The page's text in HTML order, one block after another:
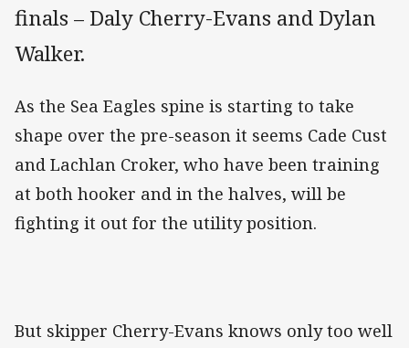
finals – Daly Cherry-Evans and Dylan
Walker.
As the Sea Eagles spine is starting to take
shape over the pre-season it seems Cade Cust
and Lachlan Croker, who have been training
at both hooker and in the halves, will be
fighting it out for the utility position.
But skipper Cherry-Evans knows only too well